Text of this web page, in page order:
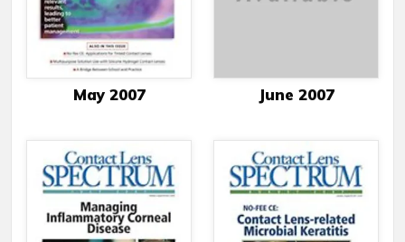
May 2007 June 2007